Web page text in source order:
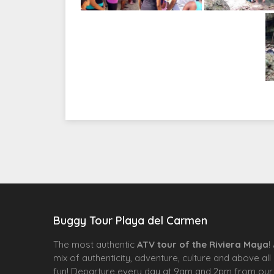
Buggy Tour Playa del Carmen
The most authentic ATV tour of the Riviera Maya!
mix of authenticity, adventure, culture and above all
fun! Departure every day at 9am and 2pm from our